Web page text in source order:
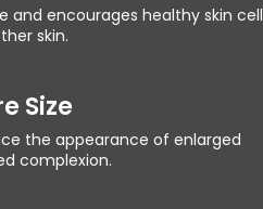
and encourages healthy skin cell
skin.
Size
the appearance of enlarged
complexion.